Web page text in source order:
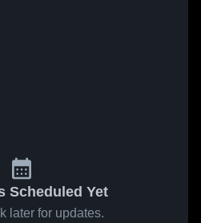
Scheduled Yet
later for updates.